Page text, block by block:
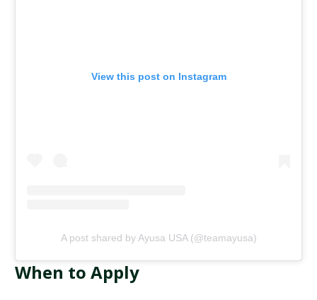
View this post on Instagram
A post shared by Ayusa USA (@teamayusa)
When to Apply